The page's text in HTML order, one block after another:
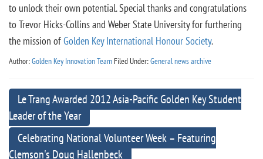
to unlock their own potential. Special thanks and congratulations
to Trevor Hicks-Collins and Weber State University for furthering
the mission ofGolden Key International Honour Society.
Author:Golden Key Innovation Team Filed Under:General news archive
Le Trang Awarded 2012 Asia-Pacific Golden Key Student
Leader of the Year
Celebrating National Volunteer Week – Featuring
Clemson's Doug Hallenbeck